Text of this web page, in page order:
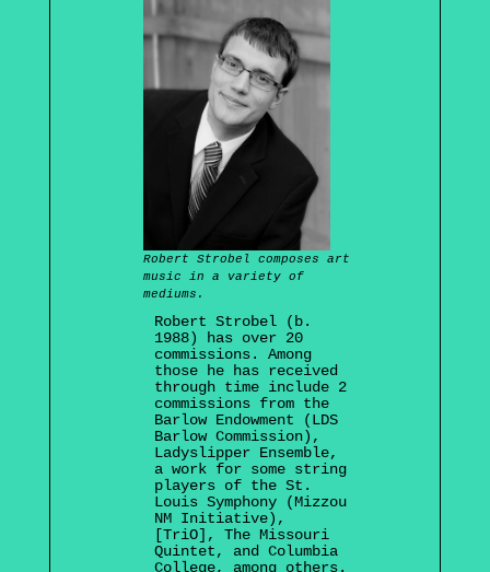
Robert Strobel composes art
music in a variety of
mediums.
Robert Strobel (b.
1988) has over 20
commissions. Among
those he has received
through time include 2
commissions from the
Barlow Endowment (LDS
Barlow Commission),
Ladyslipper Ensemble,
a work for some string
players of the St.
Louis Symphony (Mizzou
NM Initiative),
[TriO], The Missouri
Quintet, and Columbia
College, among others.